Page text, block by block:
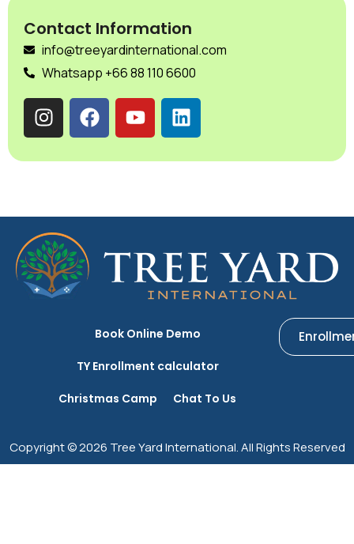
Contact Information
info@treeyardinternational.com
Whatsapp +66 88 110 6600
Book Online Demo
TY Enrollment calculator
Christmas Camp Chat To Us
Copyright © 2026 Tree Yard International. All Rights Reserved